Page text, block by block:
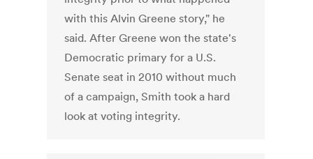
with this Alvin Greene story," he
said. After Greene won the state's
Democratic primary for a U.S.
Senate seat in 2010 without much
of a campaign, Smith took a hard
look at voting integrity.